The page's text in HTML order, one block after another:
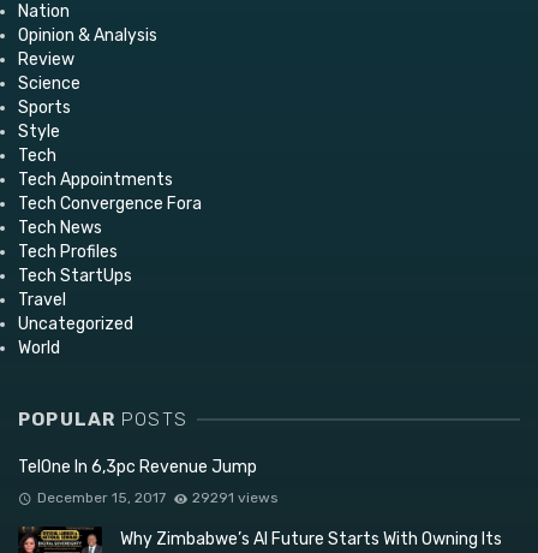
Nation
Opinion & Analysis
Review
Science
Sports
Style
Tech
Tech Appointments
Tech Convergence Fora
Tech News
Tech Profiles
Tech StartUps
Travel
Uncategorized
World
POPULAR POSTS
TelOne In 6,3pc Revenue Jump
December 15, 2017 29291 views
Why Zimbabwe’s AI Future Starts With Owning Its